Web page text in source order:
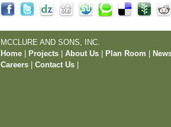
MCCLURE AND SONS, INC.
Home
Projects About Us Plan Room
Careers
Contact Us